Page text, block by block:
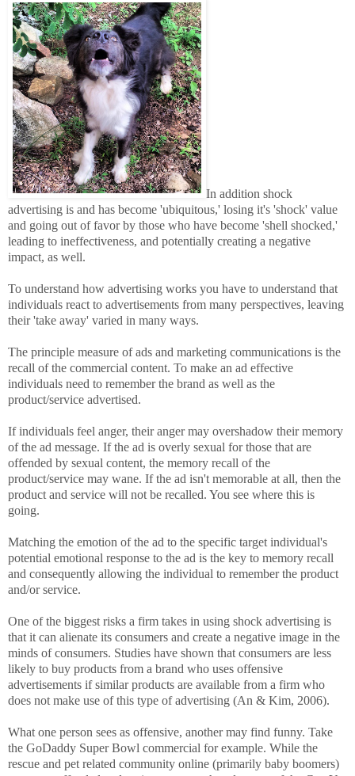
In addition shock
advertising is and has become 'ubiquitous,' losing it's 'shock' value
and going out of favor by those who have become 'shell shocked,'
leading to ineffectiveness, and potentially creating a negative
impact, as well.
To understand how advertising works you have to understand that
individuals react to advertisements from many perspectives, leaving
their 'take away' varied in many ways.
The principle measure of ads and marketing communications is the
recall of the commercial content. To make an ad effective
individuals need to remember the brand as well as the
product/service advertised.
If individuals feel anger, their anger may overshadow their memory
of the ad message. If the ad is overly sexual for those that are
offended by sexual content, the memory recall of the
product/service may wane. If the ad isn't memorable at all, then the
product and service will not be recalled. You see where this is
going.
Matching the emotion of the ad to the specific target individual's
potential emotional response to the ad is the key to memory recall
and consequently allowing the individual to remember the product
and/or service.
One of the biggest risks a firm takes in using shock advertising is
that it can alienate its consumers and create a negative image in the
minds of consumers. Studies have shown that consumers are less
likely to buy products from a brand who uses offensive
advertisements if similar products are available from a firm who
does not make use of this type of advertising (An & Kim, 2006).
What one person sees as offensive, another may find funny. Take
the GoDaddy Super Bowl commercial for example. While the
rescue and pet related community online (primarily baby boomers)